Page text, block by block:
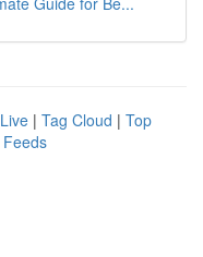
Live | Tag Cloud | Top
Feeds